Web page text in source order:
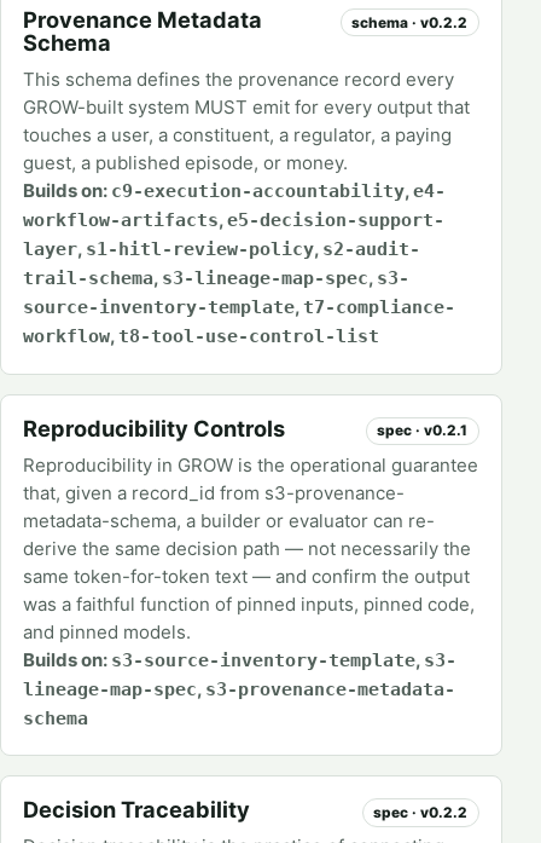
Provenance Metadata
Schema
schema · v0.2.2
This schema defines the provenance record every
GROW-built system MUST emit for every output that
touches a user, a constituent, a regulator, a paying
guest, a published episode, or money.
Builds on: c9-execution-accountability,e4-
workflow-artifacts,e5-decision-support-
layer, s1-hitl-review-policy, s2-audit-
trail-schema, s3-lineage-map-spec, s3-
source-inventory-template,t7-compliance-
workflow,t8-tool-use-control-list
Reproducibility Controls spec · v0.2.1
Reproducibility in GROW is the operational guarantee
that, given a record_id from s3-provenance-
metadata-schema, a builder or evaluator can re-
derive the same decision path — not necessarily the
same token-for-token text — and confirm the output
was a faithful function of pinned inputs, pinned code,
and pinned models.
Builds on: s3-source-inventory-template, s3-
lineage-map-spec, s3-provenance-metadata-
schema
Decision Traceability spec · v0.2.2